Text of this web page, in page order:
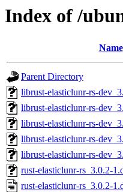
Index of /
Name
Parent Directory
librust-elasticlunr-rs-
librust-elasticlunr-rs-
librust-elasticlunr-rs-
librust-elasticlunr-rs-
librust-elasticlunr-rs-
rust-elasticlunr-rs_3.0.2-
rust-elasticlunr-rs_3.0.2-